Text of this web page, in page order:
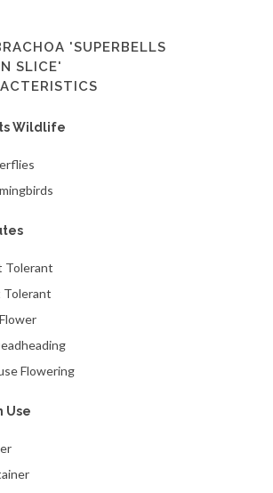
'SUPERBELLS
SLICE'
Wildlife
Tolerant
Tolerant
Flowering
Use